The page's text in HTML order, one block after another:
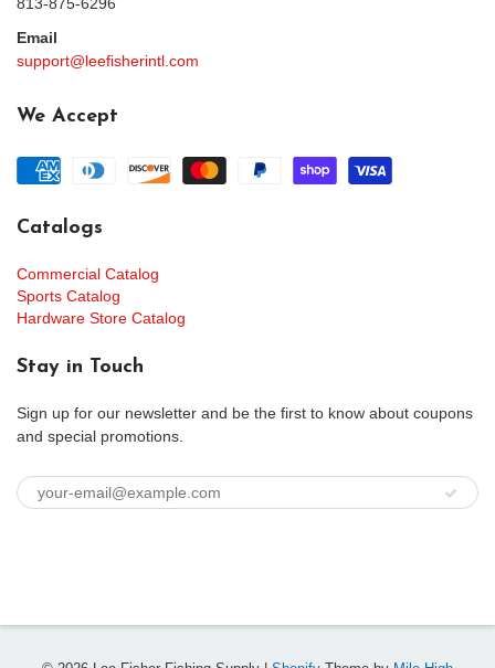
Email
support@leefisherintl.com
We Accept
Catalogs
Commercial Catalog
Sports Catalog
Hardware Store Catalog
Stay in Touch
Sign up for our newsletter and be the first to know about coupons
and special promotions.